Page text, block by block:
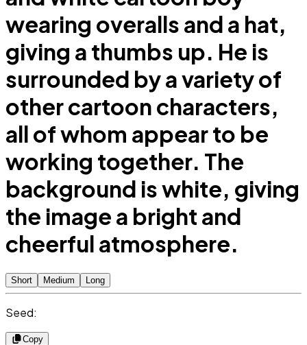
wearing overalls and a hat,
giving a thumbs up. He is
surrounded by a variety of
other cartoon characters,
all of whom appear to be
working together. The
background is white, giving
the image a bright and
cheerful atmosphere.
Short Medium Long
Seed:
Copy